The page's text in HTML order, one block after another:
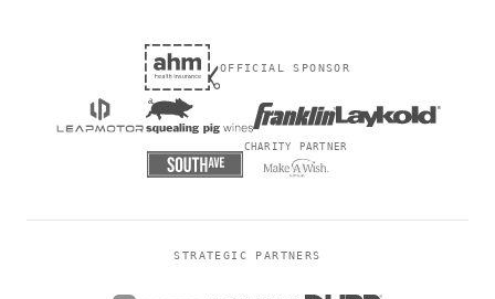
OFFICIAL SPONSOR
CHARITY PARTNER
STRATEGIC PARTNERS